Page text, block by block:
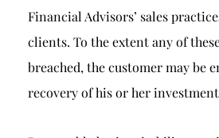
Financial Advisors’ sales
clients. To the extent any of
breached, the customer may be
recovery of his or her investment